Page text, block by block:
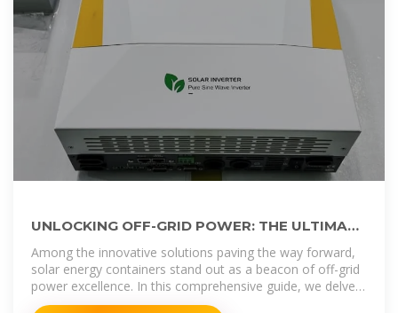
UNLOCKING OFF-GRID POWER: THE ULTIMATE
GUIDE TO SOLAR ENERGY CONTAINERS
Among the innovative solutions paving the way forward,
solar energy containers stand out as a beacon of off-grid
power excellence. In this comprehensive guide, we delve
into